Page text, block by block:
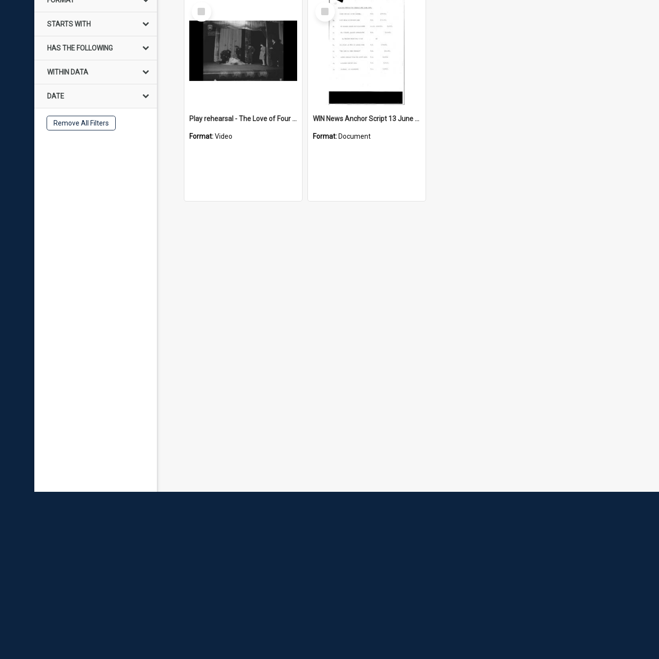
STARTS WITH
HAS THE FOLLOWING
WITHIN DATA
DATE
Remove All Filters
Select
Item
Play rehearsal - The Love of Four Colonels
Format:Video
Select
Item
WIN News Anchor Script 13 June 1967
Format: Document